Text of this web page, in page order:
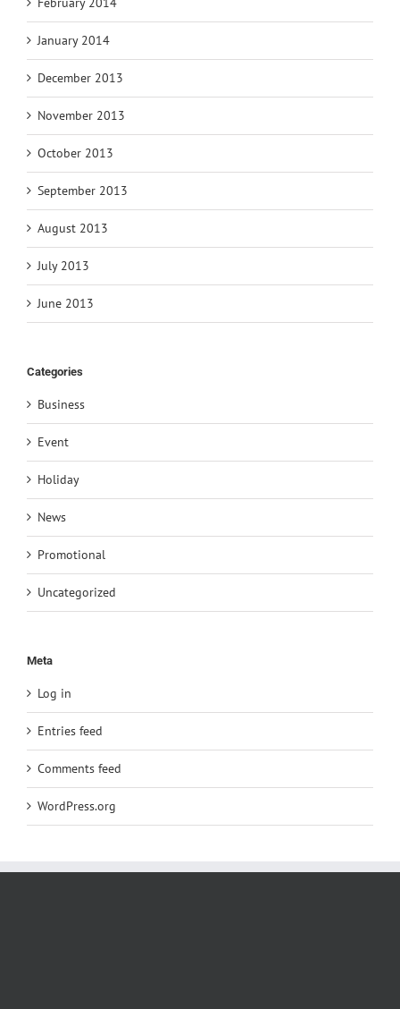
January 2014
December 2013
November 2013
October 2013
September 2013
August 2013
July 2013
June 2013
Categories
Business
Event
Holiday
News
Promotional
Uncategorized
Meta
Log in
Entries feed
Comments feed
WordPress.org